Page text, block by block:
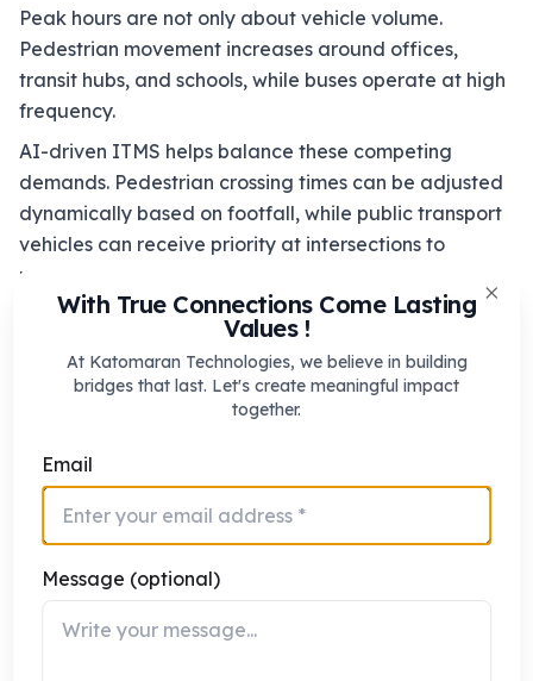
Peak hours are not only about vehicle volume.
Pedestrian movement increases around offices,
transit hubs, and schools, while buses operate at high
frequency.
AI-driven ITMS helps balance these competing
demands. Pedestrian crossing times can be adjusted
dynamically based on footfall, while public transport
vehicles can receive priority at intersections to
maintain schedule reliability.
This balanced management ensures smoother peak-
accessibility.
Improvement
AI-enabled ITMS continuously learns from peak-hour
traffic behavior. Over time, the system builds a
detailed understanding of recurring congestion
patterns, seasonal variations, and area-specific
With True Connections Come Lasting
Values !
At Katomaran Technologies, we believe in building
bridges that last. Let's create meaningful impact
together.
Email
Message (optional)